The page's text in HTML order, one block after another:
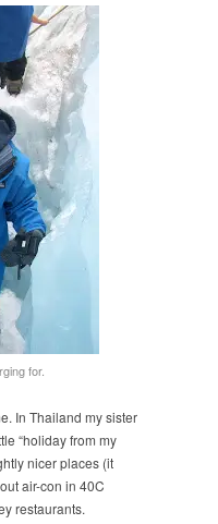
for.
In Thailand my sister
“holiday from my
nicer places (it
air-con in 40C
restaurants.